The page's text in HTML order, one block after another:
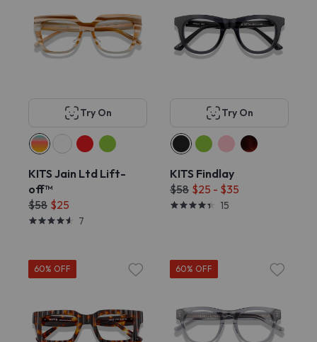
Try On
KITS Jain Ltd Lift-
off™
$58 $25
7
Try On
KITS Findlay
$58 $25 - $35
15
60% OFF 60% OFF